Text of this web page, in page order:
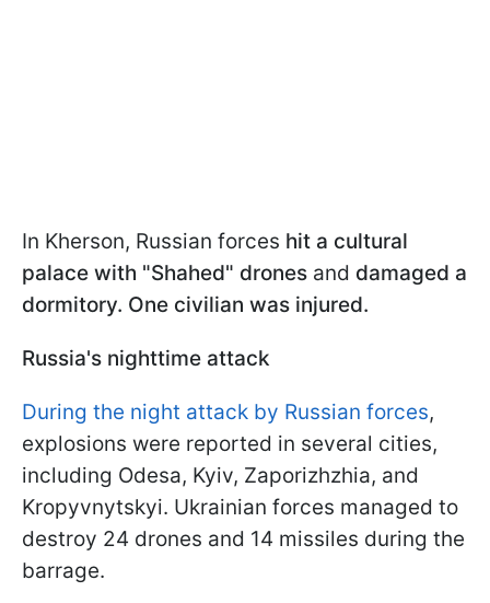
In Kherson, Russian forces hit a cultural
palace with "Shahed" drones and damaged a
dormitory. One civilian was injured.
Russia's nighttime attack
During the night attack by Russian forces,
explosions were reported in several cities,
including Odesa, Kyiv, Zaporizhzhia, and
Kropyvnytskyi. Ukrainian forces managed to
destroy 24 drones and 14 missiles during the
barrage.